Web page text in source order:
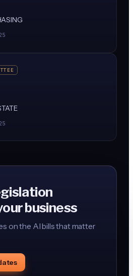
business
on the AI bills that matter